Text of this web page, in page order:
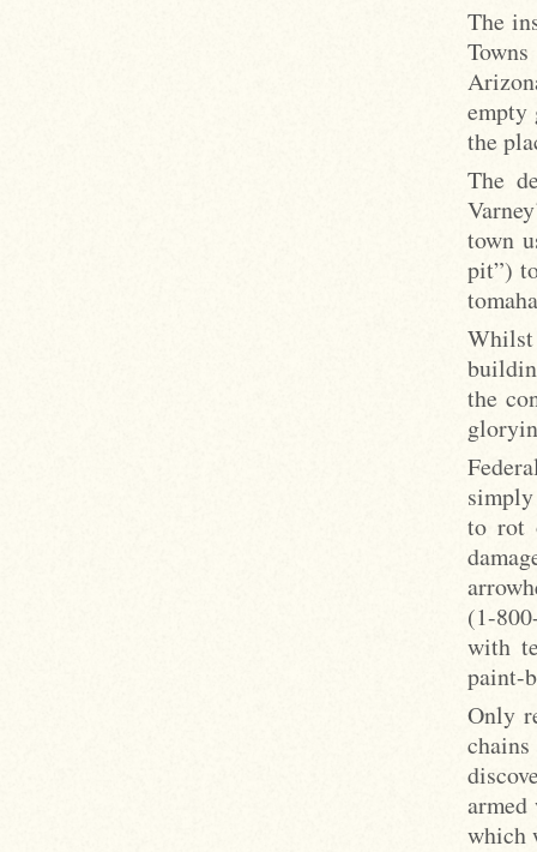
The
empty
the
The
town
pit”)
the
to rot
(1-
with
paint-
Only
which